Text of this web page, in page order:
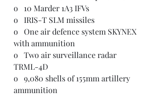
o   10 Marder 1A3 IFVs
o   IRIS-T SLM missiles
o   One air defence system SKYNEX
with ammunition
o   Two air surveillance radar
TRML-4D
o   9,080 shells of 155mm artillery
ammunition